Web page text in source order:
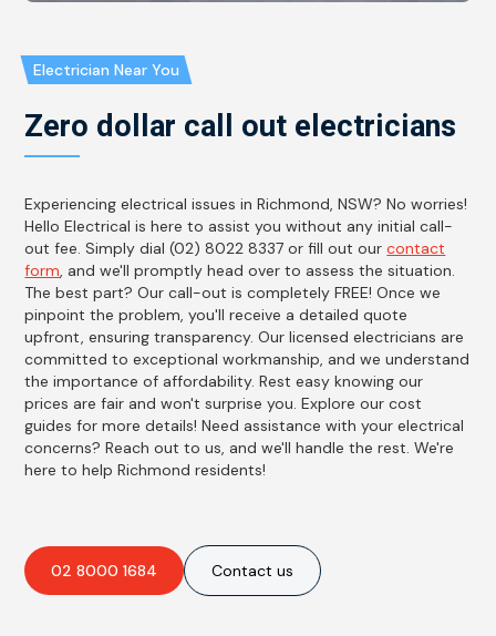
Electrician Near You
Zero dollar call out electricians
Experiencing electrical issues in Richmond, NSW? No worries!
Hello Electrical is here to assist you without any initial call-
out fee. Simply dial (02) 8022 8337 or fill out ourcontact
form, and we'll promptly head over to assess the situation.
The best part? Our call-out is completely FREE! Once we
pinpoint the problem, you'll receive a detailed quote
upfront, ensuring transparency. Our licensed electricians are
committed to exceptional workmanship, and we understand
the importance of affordability. Rest easy knowing our
prices are fair and won't surprise you. Explore our cost
guides for more details! Need assistance with your electrical
concerns? Reach out to us, and we'll handle the rest. We're
here to help Richmond residents!
02 8000 1684 Contact us